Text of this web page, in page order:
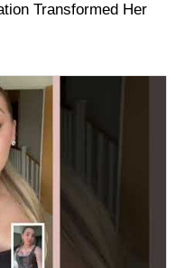
Transformed Her